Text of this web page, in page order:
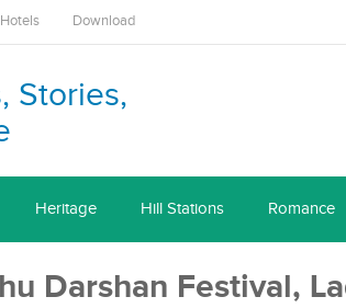
Hotels Download
Stories,
Heritage Hill Stations Romance
Darshan Festival,